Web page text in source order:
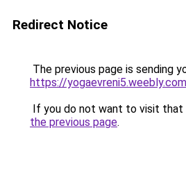
Redirect Notice
The previous page is sending
https://
If you do not want to visit that
the previous page.